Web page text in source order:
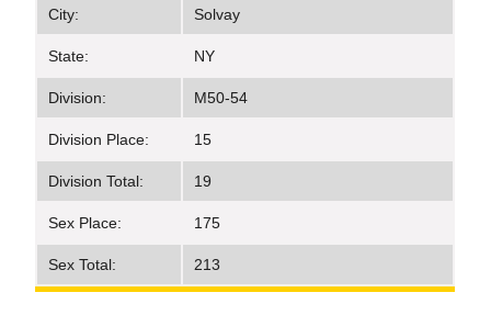
City: Solvay
State: NY
Division: M50-54
Division Place: 15
Division Total: 19
Sex Place: 175
Sex Total: 213